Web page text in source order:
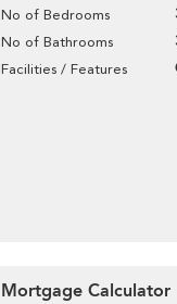
No of Bedrooms
No of Bathrooms
Facilities / Features
Mortgage Calculator